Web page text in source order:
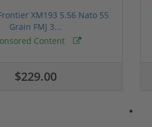
XM193 5.56 Nato 55
Grain FMJ 3...
Content
$229.00